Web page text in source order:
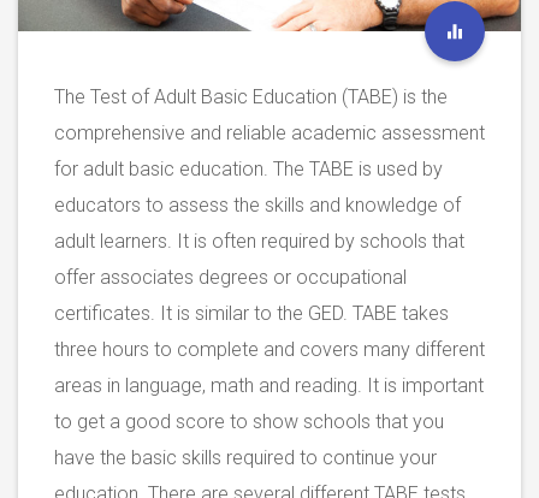
The Test of Adult Basic Education (TABE) is the
comprehensive and reliable academic assessment
for adult basic education. The TABE is used by
educators to assess the skills and knowledge of
adult learners. It is often required by schools that
offer associates degrees or occupational
certificates. It is similar to the GED. TABE takes
three hours to complete and covers many different
areas in language, math and reading. It is important
to get a good score to show schools that you
have the basic skills required to continue your